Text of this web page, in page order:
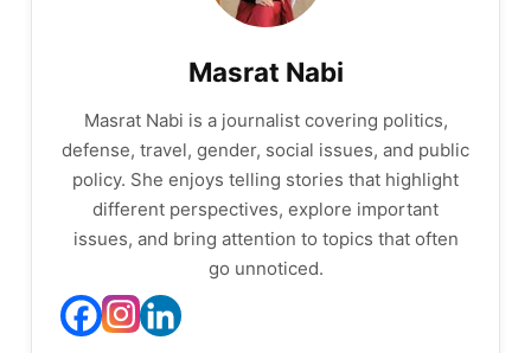
Masrat Nabi
Masrat Nabi is a journalist covering politics,
defense, travel, gender, social issues, and public
policy. She enjoys telling stories that highlight
different perspectives, explore important
issues, and bring attention to topics that often
go unnoticed.